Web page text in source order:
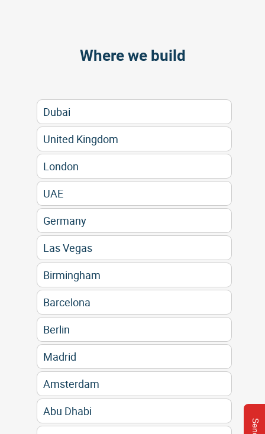
Where we build
Dubai
United Kingdom
London
UAE
Germany
Las Vegas
Birmingham
Barcelona
Berlin
Madrid
Amsterdam
Abu Dhabi